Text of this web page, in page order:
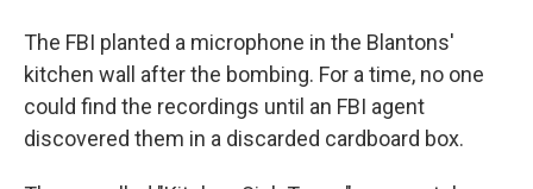
The FBI planted a microphone in the Blantons'
kitchen wall after the bombing. For a time, no one
could find the recordings until an FBI agent
discovered them in a discarded cardboard box.